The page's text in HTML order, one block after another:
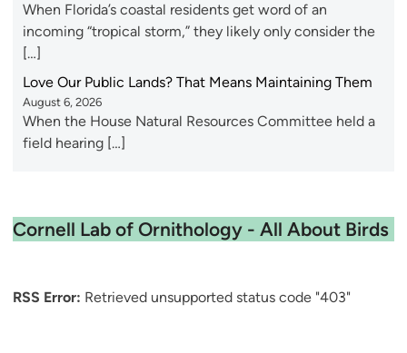
When Florida’s coastal residents get word of an
incoming “tropical storm,” they likely only consider the
[…]
Love Our Public Lands? That Means Maintaining Them
August 6, 2026
When the House Natural Resources Committee held a
field hearing […]
Cornell Lab of Ornithology - All About Birds
RSS Error: Retrieved unsupported status code "403"